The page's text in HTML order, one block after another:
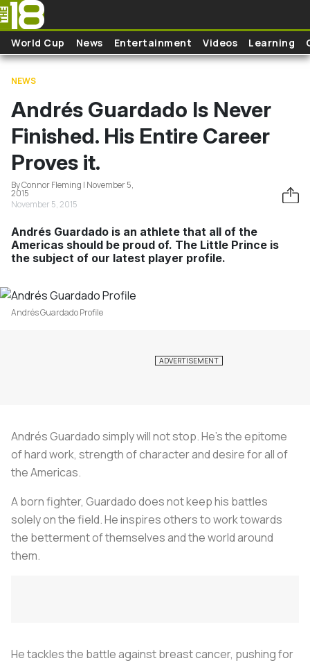
Skip to main content
World Cup News Entertainment Videos Learning
NEWS
Andrés Guardado Is Never
Finished. His Entire Career
Proves it.
By Connor Fleming | November 5,
2015
November 5, 2015
Andrés Guardado is an athlete that all of the
Americas should be proud of. The Little Prince is
the subject of our latest player profile.
Andrés Guardado Profile
Andrés Guardado simply will not stop. He’s the epitome
of hard work, strength of character and desire for all of
the Americas.
A born fighter, Guardado does not keep his battles
solely on the field. He inspires others to work towards
the betterment of themselves and the world around
them.
He tackles the battle against breast cancer, pushing for